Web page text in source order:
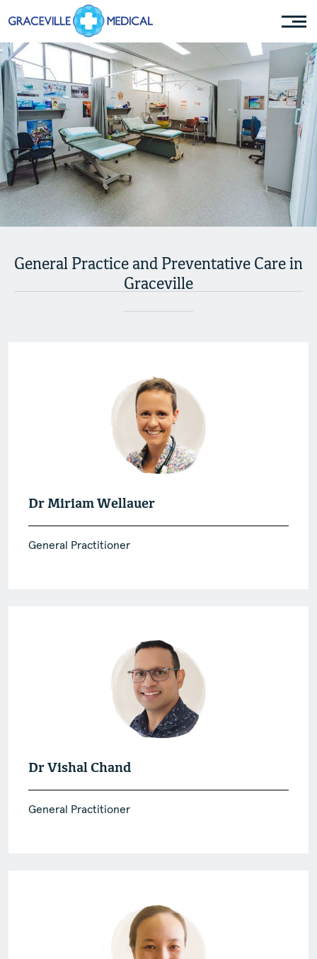
General Practice and Preventative Care in
Graceville
Dr Miriam Wellauer
General Practitioner
Dr Vishal Chand
General Practitioner